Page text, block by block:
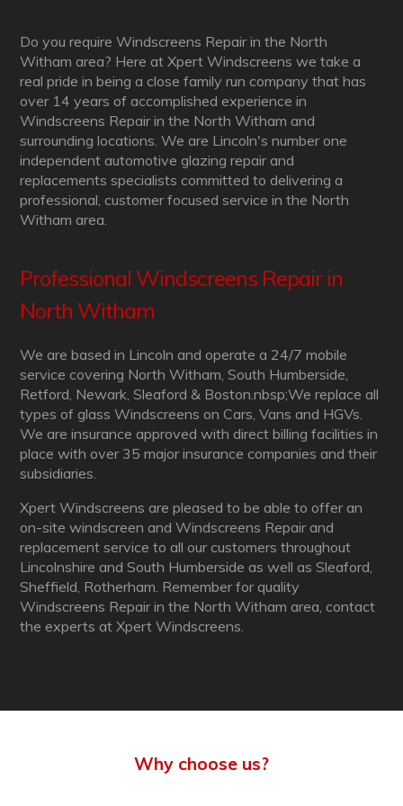
Do you require Windscreens Repair in the North
Witham area? Here at Xpert Windscreens we take a
real pride in being a close family run company that has
over 14 years of accomplished experience in
Windscreens Repair in the North Witham and
surrounding locations. We are Lincoln's number one
independent automotive glazing repair and
replacements specialists committed to delivering a
professional, customer focused service in the North
Witham area.
Professional Windscreens Repair in
North Witham
We are based in Lincoln and operate a 24/7 mobile
service covering North Witham, South Humberside,
Retford, Newark, Sleaford & Boston.nbsp;We replace all
types of glass Windscreens on Cars, Vans and HGVs.
We are insurance approved with direct billing facilities in
place with over 35 major insurance companies and their
subsidiaries.
Xpert Windscreens are pleased to be able to offer an
on-site windscreen and Windscreens Repair and
replacement service to all our customers throughout
Lincolnshire and South Humberside as well as Sleaford,
Sheffield, Rotherham. Remember for quality
Windscreens Repair in the North Witham area, contact
the experts at Xpert Windscreens.
Why choose us?